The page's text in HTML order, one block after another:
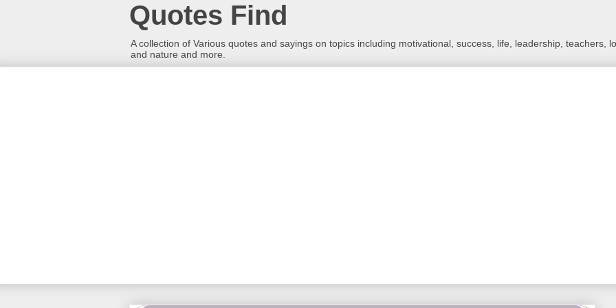
Quotes Find
A collection of Various quotes and sayings on topics including motivational, success, life, leadership, teachers,
and nature and more.